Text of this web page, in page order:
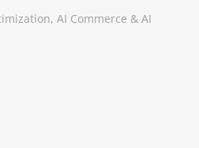
AI Commerce & AI